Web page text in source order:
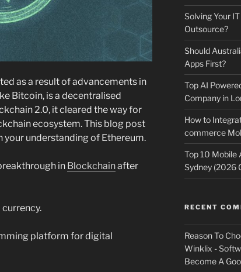
as a result of advancements in
Bitcoin, is a decentralised
2.0, it cleared the way for
ecosystem. This blog post
your understanding of Ethereum.
in Blockchainafter
platform for digital
Solving Your
Outsource?
Should
Apps First?
Top AI
Company in
How to
commerce
Top 10 Mobile
Sydney (2026
RECENT
Reason To
Winklix -
Become A